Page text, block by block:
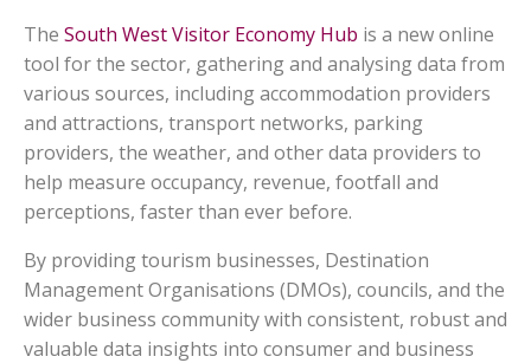
The South West Visitor Economy Hub is a new online
tool for the sector, gathering and analysing data from
various sources, including accommodation providers
and attractions, transport networks, parking
providers, the weather, and other data providers to
help measure occupancy, revenue, footfall and
perceptions, faster than ever before.
By providing tourism businesses, Destination
Management Organisations (DMOs), councils, and the
wider business community with consistent, robust and
valuable data insights into consumer and business